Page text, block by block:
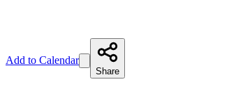
Add to Calendar
Share